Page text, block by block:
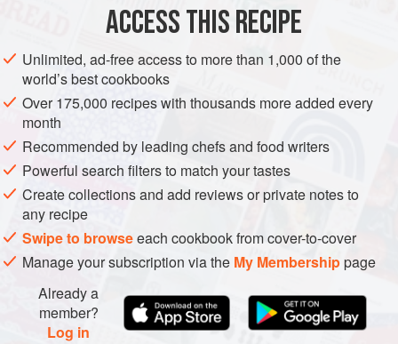
METHOD
ACCESS THIS RECIPE
Unlimited, ad-free access to more than 1,000 of the
world’s best cookbooks
Over 175,000 recipes with thousands more added every
month
Recommended by leading chefs and food writers
Powerful search filters to match your tastes
Create collections and add reviews or private notes to
any recipe
Swipe to browseeach cookbook from cover-to-cover
Manage your subscription via the My Membershippage
Already a
member?
Log in